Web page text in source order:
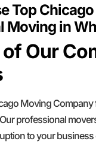
Top
Moving in
Our
Moving
professional
to your